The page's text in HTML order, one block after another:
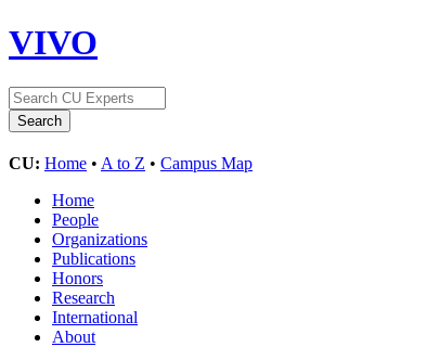
VIVO
CU: Home • A to Z • Campus Map
Home
People
Organizations
Publications
Honors
Research
International
About